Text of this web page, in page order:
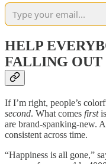
HELP
FALLING OUT
If I’m right, people’s
second. What comes first
are brand-spanking-new.
consistent across time.
“Happiness is all gone,”